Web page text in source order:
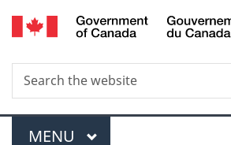
Skip
to
Search
Search
the
Menu
MAIN
MENU